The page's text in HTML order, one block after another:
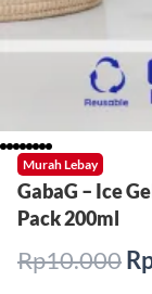
Murah Lebay
GabaG – Ice
Pack 200ml
Rp10.000